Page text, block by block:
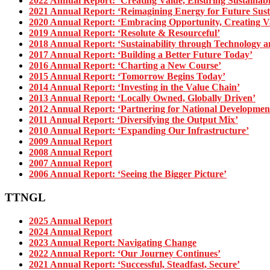
2021 Annual Report: ‘Reimagining Energy for Future
2020 Annual Report: ‘Embracing Opportunity, Creating
2019 Annual Report: ‘Resolute & Resourceful’
2018 Annual Report: ‘Sustainability through Technology
2017 Annual Report: ‘Building a Better Future Today’
2016 Annual Report: ‘Charting a New Course’
2015 Annual Report: ‘Tomorrow Begins Today’
2014 Annual Report: ‘Investing in the Value Chain’
2013 Annual Report: ‘Locally Owned, Globally Driven’
2012 Annual Report: ‘Partnering for National
2011 Annual Report: ‘Diversifying the Output Mix’
2010 Annual Report: ‘Expanding Our Infrastructure’
2009 Annual Report
2008 Annual Report
2007 Annual Report
2006 Annual Report: ‘Seeing the Bigger Picture’
TTNGL
2025 Annual Report
2024 Annual Report
2023 Annual Report: Navigating Change
2022 Annual Report: ‘Our Journey Continues’
2021 Annual Report: ‘Successful, Steadfast, Secure’